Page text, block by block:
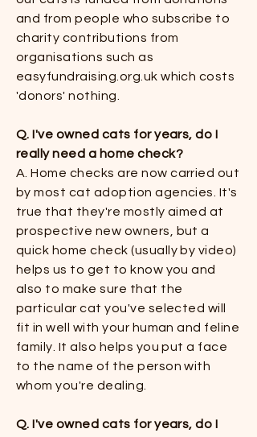
and from people who subscribe to
charity contributions from
organisations such as
easyfundraising.org.uk which costs
'donors' nothing.
Q. I've owned cats for years, do I
really need a home check?
​​A. Home checks are now carried out
by most cat adoption agencies. It's
true that they're mostly aimed at
prospective new owners, but a
quick home check (usually by video)
helps us to get to know you and
also to make sure that the
particular cat you've selected will
fit in well with your human and feline
family. It also helps you put a face
to the name of the person with
whom you're dealing.​​
Q. I've owned cats for years, do I